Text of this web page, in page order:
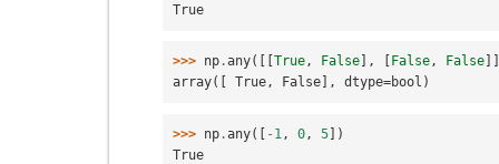
True
>>> np .any([[ True, False ], False, False
array([ True, False], dtype=bool)
>>> np .any([ - 1 , 0 , 5])
True